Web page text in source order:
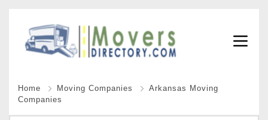
Home Moving Companies
Arkansas Moving
Companies